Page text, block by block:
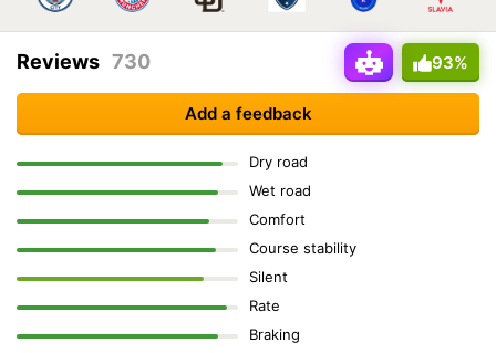
93%
Reviews 730
Add a feedback
Dry road
Wet road
Comfort
Course stability
Silent
Rate
Braking